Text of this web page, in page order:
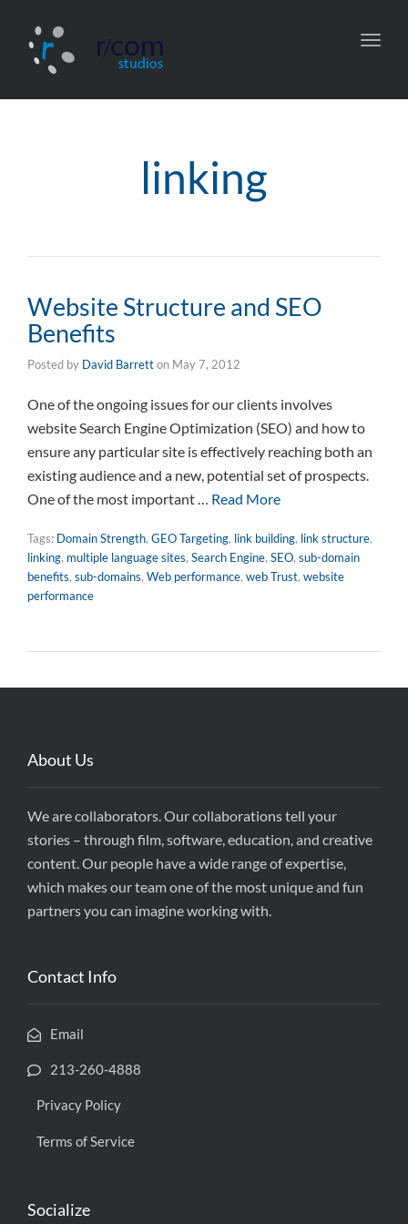
linking
Website Structure and SEO
Benefits
Posted by David Barretton May 7, 2012
One of the ongoing issues for our clients involves
website Search Engine Optimization (SEO) and how to
ensure any particular site is effectively reaching both an
existing audience and a new, potential set of prospects.
One of the most important … Read More
Tags: Domain Strength, GEO Targeting, link building, link structure,
linking, multiple language sites, Search Engine, SEO, sub-domain
benefits, sub-domains, Web performance, web Trust, website
performance
About Us
We are collaborators. Our collaborations tell your
stories – through film, software, education, and creative
content. Our people have a wide range of expertise,
which makes our team one of the most unique and fun
partners you can imagine working with.
Contact Info
Email
213-260-4888
Privacy Policy
Terms of Service
Socialize